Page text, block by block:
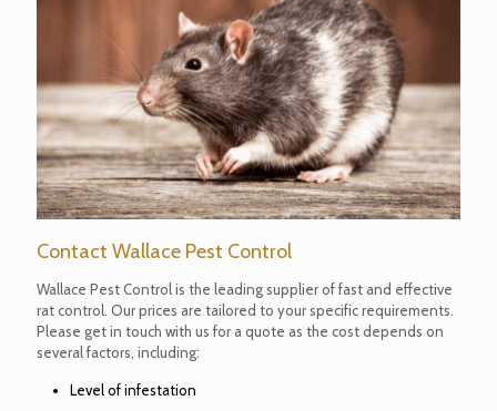
Contact Wallace Pest Control
Wallace Pest Control is the leading supplier of fast and effective
rat control. Our prices are tailored to your specific requirements.
Please get in touch with us for a quote as the cost depends on
several factors, including:
Level of infestation